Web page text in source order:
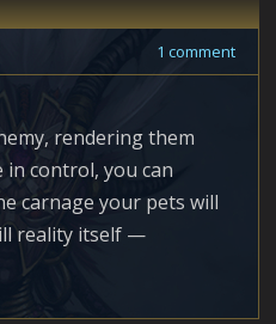
1 comment
rendering them
control, you can
carnage your pets will
reality itself —